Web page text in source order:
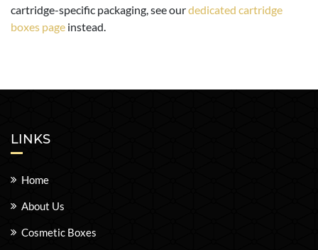
cartridge-specific packaging, see ourdedicated cartridge
boxes page instead.
LINKS
Home
About Us
Cosmetic Boxes